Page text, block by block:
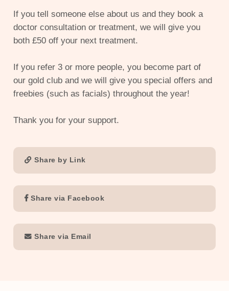
If you tell someone else about us and they book a
doctor consultation or treatment, we will give you
both £50 off your next treatment.
If you refer 3 or more people, you become part of
our gold club and we will give you special offers and
freebies (such as facials) throughout the year!
Thank you for your support.
Share by Link
Share via Facebook
Share via Email